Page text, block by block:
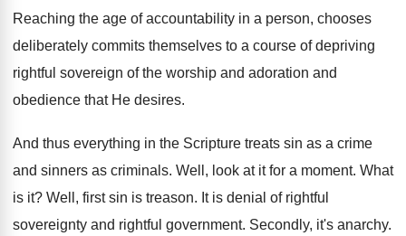
Reaching the age of accountability in a person, chooses
deliberately commits themselves to a course of depriving
rightful sovereign of the worship and adoration and
obedience that He desires.
And thus everything in the Scripture treats sin as a crime
and sinners as criminals. Well, look at it for a moment. What
is it? Well, first sin is treason. It is denial of rightful
sovereignty and rightful government. Secondly, it's anarchy.